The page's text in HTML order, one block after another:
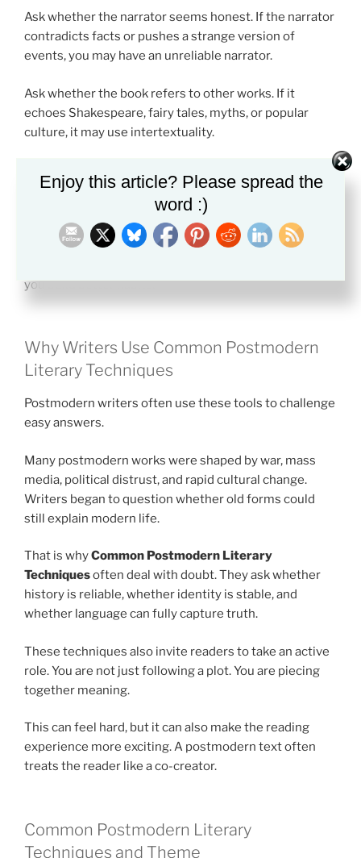
Ask whether the narrator seems honest. If the narrator
contradicts facts or pushes a strange version of
events, you may have an unreliable narrator.
Ask whether the book refers to other works. If it
echoes Shakespeare, fairy tales, myths, or popular
culture, it may use intertextuality.
narrator comments on chapters, endings, authors, or
readers, that is often metafiction.
If you want a stronger method for close reading, this
you build better habits.
Why Writers Use Common Postmodern
Literary Techniques
Postmodern writers often use these tools to challenge
easy answers.
Many postmodern works were shaped by war, mass
media, political distrust, and rapid cultural change.
Writers began to question whether old forms could
still explain modern life.
That is whyCommon Postmodern Literary
Techniquesoften deal with doubt. They ask whether
history is reliable, whether identity is stable, and
whether language can fully capture truth.
These techniques also invite readers to take an active
role. You are not just following a plot. You are piecing
together meaning.
This can feel hard, but it can also make the reading
experience more exciting. A postmodern text often
treats the reader like a co-creator.
Common Postmodern Literary
Techniques and Theme
Enjoy this article? Please spread the
word :)